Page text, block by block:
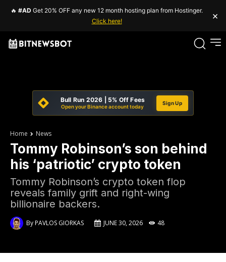
🔥 #AD Get 20% OFF any new 12 month hosting plan from Hostinger.
Click here!
×
Bull Run 2026 | 5% Off Fees
Open your Binance account today
Sign Up
Home News
Tommy Robinson’s son behind
his ‘patriotic’ crypto token
Tommy Robinson’s crypto token flop
reveals family grift and right-wing
billionaire backers.
ByPAVLOS GIORKAS JUNE 30, 2026 48